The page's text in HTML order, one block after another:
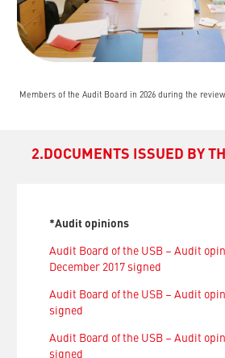
Members of the Audit Board in 2026 during the
2.DOCUMENTS ISSUED BY
*Audit opinions
Audit Board of the USB – Audit
December 2017 signed
Audit Board of the USB – Audit
signed
Audit Board of the USB – Audit
signed